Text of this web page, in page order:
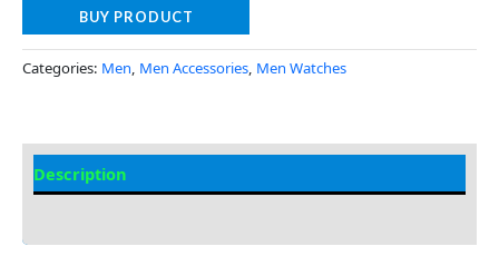
BUY PRODUCT
Categories: Men Men Accessories Men Watches
Description